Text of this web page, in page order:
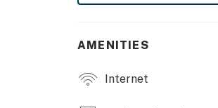
AMENITIES
Internet